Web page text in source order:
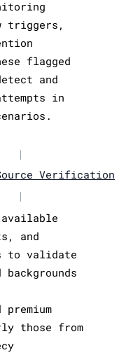
triggers,
flagged
and
in
|
Verification
|
and
to validate
those from